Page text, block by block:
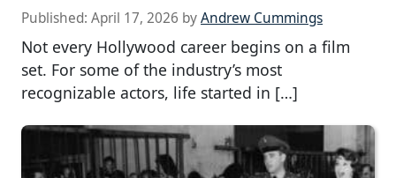
Published: April 17, 2026 byAndrew Cummings
Not every Hollywood career begins on a film
set. For some of the industry’s most
recognizable actors, life started in […]